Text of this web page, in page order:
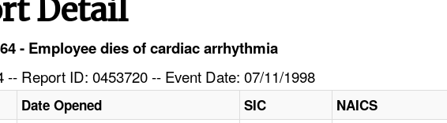
Detail
- Employee dies of cardiac arrhythmia
Report ID: 0453720 -- Event Date: 07/11/1998
Date Opened SIC NAICS